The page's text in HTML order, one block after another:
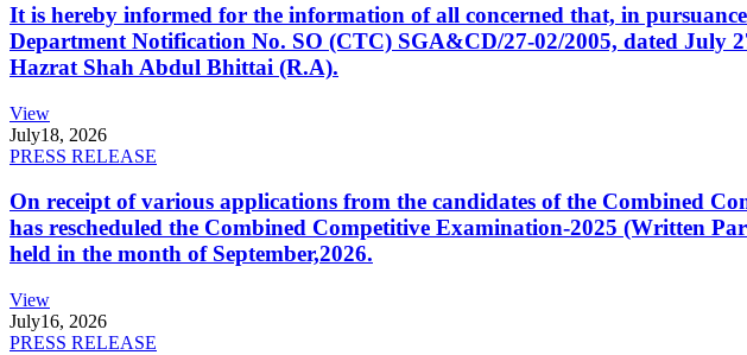
It is hereby informed for the information of all concerned that, in
Department Notification No. SO (CTC) SGA&CD/27-02/2005, dated July
Hazrat Shah Abdul Bhittai (R.A).
View
July18, 2026
PRESS RELEASE
On receipt of various applications from the candidates of the Combined
has rescheduled the Combined Competitive Examination-2025 (Written
held in the month of September,2026.
View
July16, 2026
PRESS RELEASE